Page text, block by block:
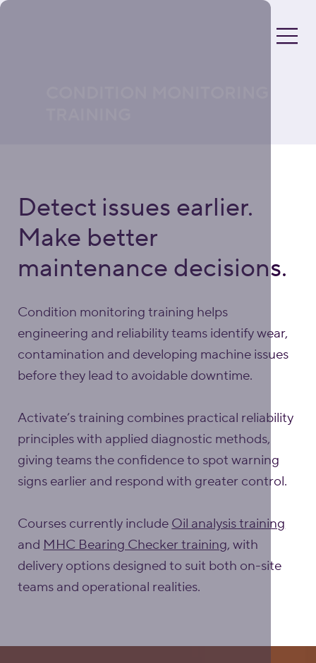
Detect issues earlier.
Make better
maintenance decisions.
Condition monitoring training helps
engineering and reliability teams identify wear,
contamination and developing machine issues
before they lead to avoidable downtime.
Activate’s training combines practical reliability
principles with applied diagnostic methods,
giving teams the confidence to spot warning
signs earlier and respond with greater control.
Courses currently include Oil analysis training
and MHC Bearing Checker training, with
delivery options designed to suit both on-site
teams and operational realities.